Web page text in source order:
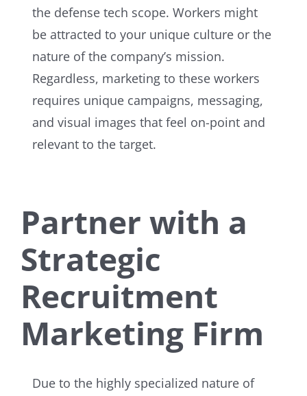
the defense tech scope. Workers might
be attracted to your unique culture or the
nature of the company’s mission.
Regardless, marketing to these workers
requires unique campaigns, messaging,
and visual images that feel on-point and
relevant to the target.
Partner with a
Strategic
Recruitment
Marketing Firm
Due to the highly specialized nature of